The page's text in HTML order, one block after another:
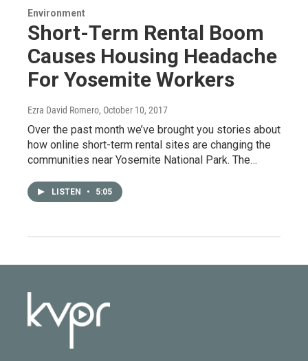
Environment
Short-Term Rental Boom
Causes Housing Headache
For Yosemite Workers
Ezra David Romero, October 10, 2017
Over the past month we’ve brought you stories about
how online short-term rental sites are changing the
communities near Yosemite National Park. The…
LISTEN • 5:05